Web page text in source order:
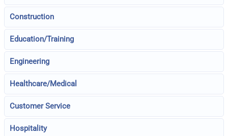
Construction
Education/Training
Engineering
Healthcare/Medical
Customer Service
Hospitality